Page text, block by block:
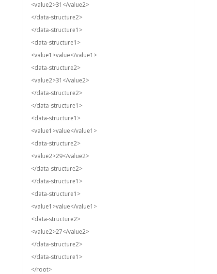
<value2>31</value2>
</data-structure2>
</data-structure1>
<data-structure1>
<value1>value</value1>
<data-structure2>
<value2>31</value2>
</data-structure2>
</data-structure1>
<data-structure1>
<value1>value</value1>
<data-structure2>
<value2>29</value2>
</data-structure2>
</data-structure1>
<data-structure1>
<value1>value</value1>
<data-structure2>
<value2>27</value2>
</data-structure2>
</data-structure1>
</root>